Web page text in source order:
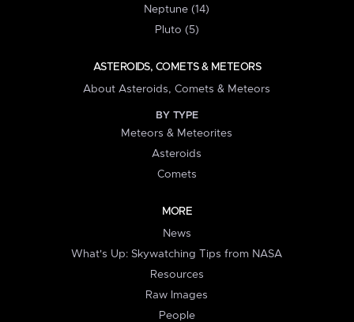
Neptune (14)
Pluto (5)
ASTEROIDS, COMETS & METEORS
About Asteroids, Comets & Meteors
BY TYPE
Meteors & Meteorites
Asteroids
Comets
MORE
News
What's Up: Skywatching Tips from NASA
Resources
Raw Images
People